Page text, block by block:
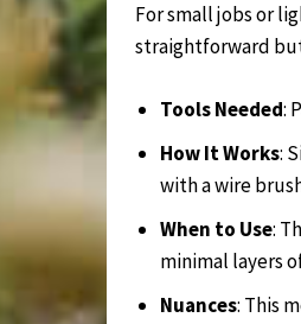
For small jobs or
straightforward
Tools Needed:
How It Works:
with a wire
When to Use:
minimal layers
Nuances: This